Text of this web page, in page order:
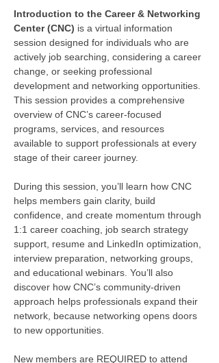
Introduction to the Career & Networking
Center (CNC) is a virtual information
session designed for individuals who are
actively job searching, considering a career
change, or seeking professional
development and networking opportunities.
This session provides a comprehensive
overview of CNC’s career-focused
programs, services, and resources
available to support professionals at every
stage of their career journey.
During this session, you’ll learn how CNC
helps members gain clarity, build
confidence, and create momentum through
1:1 career coaching, job search strategy
support, resume and LinkedIn optimization,
interview preparation, networking groups,
and educational webinars. You’ll also
discover how CNC’s community-driven
approach helps professionals expand their
network, because networking opens doors
to new opportunities.
New members are REQUIRED to attend